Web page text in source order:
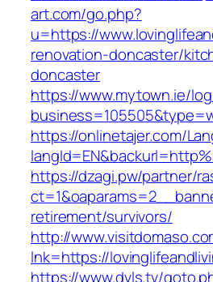
art.com/go.php?
u=https://
renovation-doncaster/
doncaster
https://www.mytown.ie/
https://onlinetajer.com/
https://dzagi.pw/partner/
retirement/survivors/
http://
lnk=https://
https://www.dvls.tv/